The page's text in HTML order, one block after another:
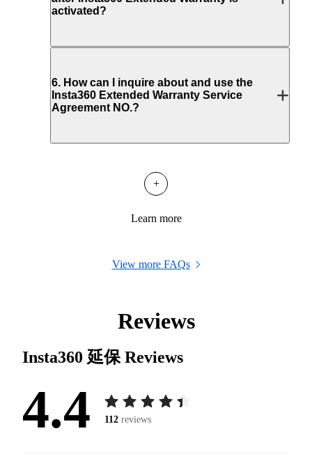
activated?
6. How can I inquire about and use the
Insta360 Extended Warranty Service
Agreement NO.?
+
Learn more
View more FAQs
Reviews
Insta360 延保Reviews
4.4 112 reviews